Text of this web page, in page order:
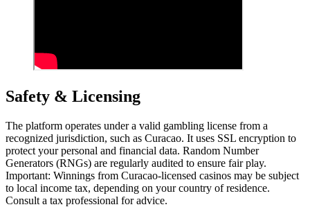
Safety & Licensing
The platform operates under a valid gambling license from a
recognized jurisdiction, such as Curacao. It uses SSL encryption to
protect your personal and financial data. Random Number
Generators (RNGs) are regularly audited to ensure fair play.
Important: Winnings from Curacao-licensed casinos may be subject
to local income tax, depending on your country of residence.
Consult a tax professional for advice.